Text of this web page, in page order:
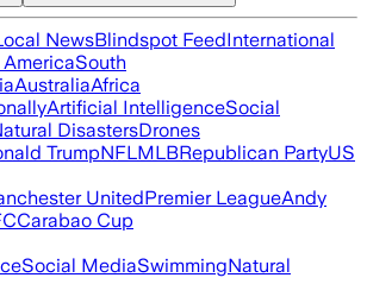
NewsBlindspot FeedInternational
South
AustraliaAfrica
Artificial IntelligenceSocial
DisastersDrones
TrumpNFLMLBRepublican PartyUS
UnitedPremier LeagueAndy
Carabao Cup
Social MediaSwimmingNatural